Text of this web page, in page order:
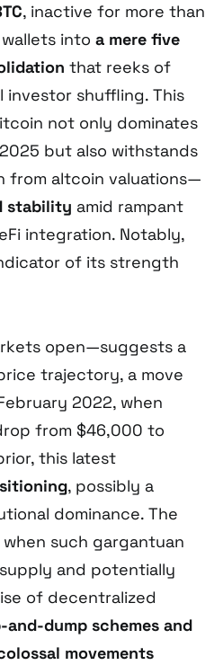
, inactive for more than
into a mere five
that reeks of
shuffling. This
not only dominates
but also withstands
from altcoin valuations—
stability amid rampant
integration. Notably,
of its strength
open—suggests a
trajectory, a move
2022, when
from $46,000 to
this latest
, possibly a
dominance. The
such gargantuan
and potentially
of decentralized
and-dump schemes and
movements